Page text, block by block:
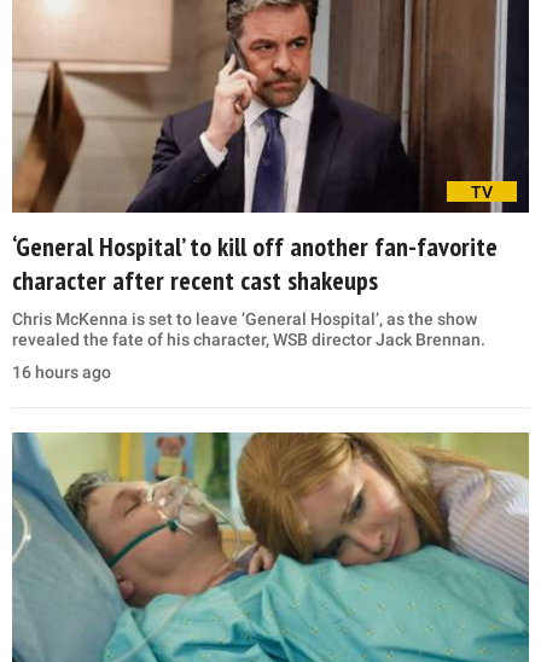
TV
‘General Hospital’ to kill off another fan-favorite
character after recent cast shakeups
Chris McKenna is set to leave ‘General Hospital’, as the show
revealed the fate of his character, WSB director Jack Brennan.
16 hours ago